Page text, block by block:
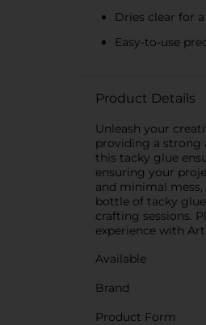
Dries clear for
Easy-to-use
Product Details
Unleash your
providing a strong
this tacky glue
ensuring your
and minimal
bottle of tacky
crafting sessions.
experience with
Available
Brand
Product Form